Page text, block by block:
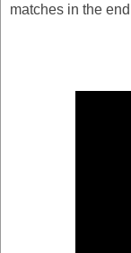
matches in the